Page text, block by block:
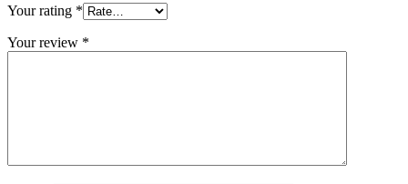
Your rating *
Your review *